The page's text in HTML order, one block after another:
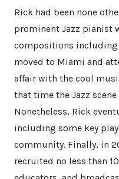
Rick had been none
prominent Jazz pianist
compositions including
moved to Miami and
affair with the cool
that time the Jazz
Nonetheless, Rick
including some key
community. Finally, in
recruited no less than